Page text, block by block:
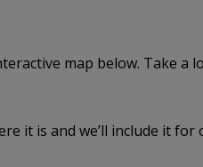
map below. Take a
it is and we’ll include it for